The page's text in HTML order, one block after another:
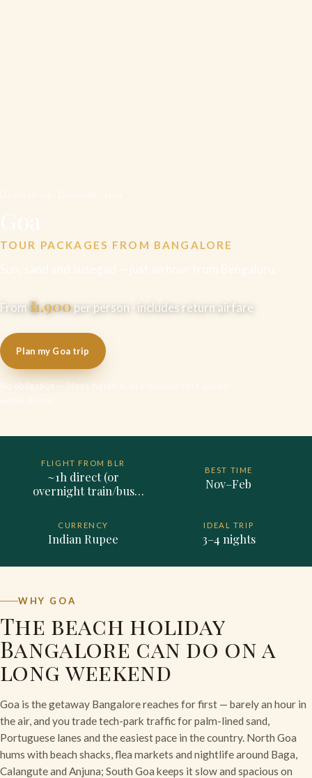
TOUR PACKAGES FROM BANGALORE
From ₹11,900per person · includes return airfare
Plan my Goa trip
No obligation — ideas, hotels & an indicative cost, usually
FLIGHT FROM BLR
~1h direct (or
overnight train/bus
BEST TIME
Nov–Feb
CURRENCY
Indian Rupee
IDEAL TRIP
3–4 nights
WHY GOA
The beach holiday
Bangalore can do on a
long weekend
Goa is the getaway Bangalore reaches for first — barely an hour in
the air, and you trade tech-park traffic for palm-lined sand,
Portuguese lanes and the easiest pace in the country. North Goa
hums with beach shacks, flea markets and nightlife around Baga,
Calangute and Anjuna; South Goa keeps it slow and spacious on